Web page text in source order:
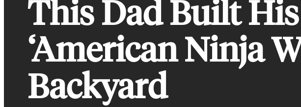
This Dad Built
‘American Ninja
Backyard